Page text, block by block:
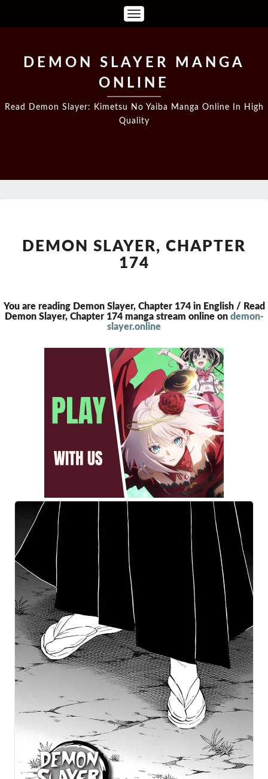
Toggle
Navigation
DEMON SLAYER MANGA
ONLINE
Read Demon Slayer: Kimetsu No Yaiba Manga Online In High
Quality
CHAPTER
174
DEMON SLAYER, CHAPTER
174
You are reading Demon Slayer, Chapter 174 in English / Read
Demon Slayer, Chapter 174 manga stream online on demon-
slayer.online